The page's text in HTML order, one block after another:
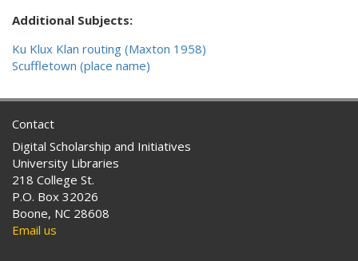
Additional Subjects:
Ku Klux Klan routing (Maxton 1958)
Scuffletown (place name)
Contact
Digital Scholarship and Initiatives
University Libraries
218 College St.
P.O. Box 32026
Boone, NC 28608
Email us